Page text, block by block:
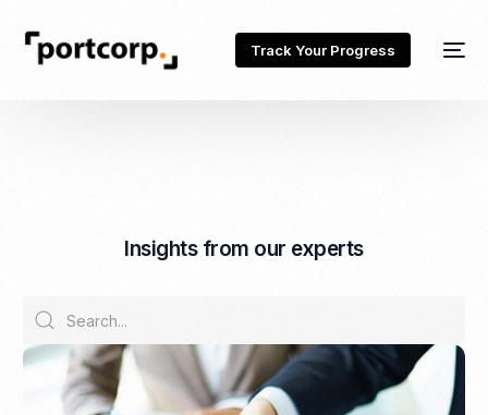
Track Your Progress
Insights from our experts